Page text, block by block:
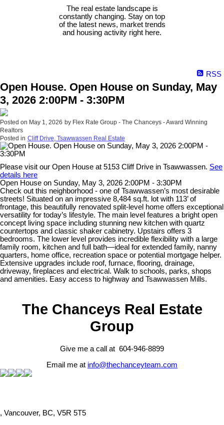
The real estate landscape is
constantly changing. Stay on top
of the latest news, market trends
and housing activity right here.
RSS
Open House. Open House on Sunday, May
3, 2026 2:00PM - 3:30PM
Posted on May 1, 2026 by Flex Rate Group - The Chanceys - Award Winning
Realtors
Posted in Cliff Drive, Tsawwassen Real Estate
Please visit our Open House at 5153 Cliff Drive in Tsawwassen. See
details here
Open House on Sunday, May 3, 2026 2:00PM - 3:30PM
Check out this neighborhood - one of Tsawwassen’s most desirable
streets! Situated on an impressive 8,484 sq.ft. lot with 113’ of
frontage, this beautifully renovated split-level home offers exceptional
versatility for today’s lifestyle. The main level features a bright open
concept living space including stunning new kitchen with quartz
countertops and classic shaker cabinetry. Upstairs offers 3
bedrooms. The lower level provides incredible flexibility with a large
family room, kitchen and full bath—ideal for extended family, nanny
quarters, home office, recreation space or potential mortgage helper.
Extensive upgrades include roof, furnace, flooring, drainage,
driveway, fireplaces and electrical. Walk to schools, parks, shops
and amenities. Easy access to highway and Tsawwassen Mills.
The Chanceys Real Estate
Group
Give me a call at 604-946-8899
Email me at info@thechanceyteam.com
, Vancouver, BC, V5R 5T5